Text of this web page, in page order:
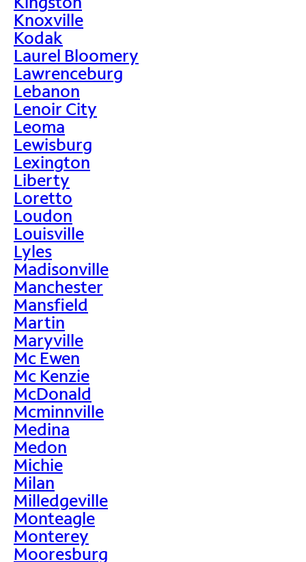
Knoxville
Kodak
Laurel Bloomery
Lawrenceburg
Lebanon
Lenoir City
Leoma
Lewisburg
Lexington
Liberty
Loretto
Loudon
Louisville
Lyles
Madisonville
Manchester
Mansfield
Martin
Maryville
Mc Ewen
Mc Kenzie
McDonald
Mcminnville
Medina
Medon
Michie
Milan
Milledgeville
Monteagle
Monterey
Mooresburg